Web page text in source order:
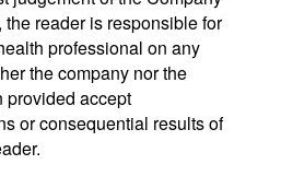
reader is responsible for
professional on any
the company nor the
provided accept
or consequential results of